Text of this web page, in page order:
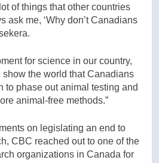
of things that other countries
ask me, ‘Why don’t Canadians
for science in our country,
the world that Canadians
to phase out animal testing and
animal-free methods.”
on legislating an end to
CBC reached out to one of the
organizations in Canada for